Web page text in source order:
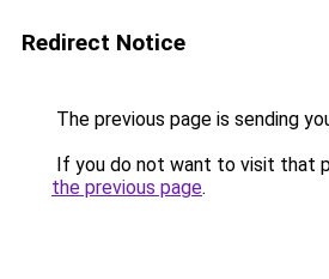
Redirect Notice
The previous page is sending
If you do not want to visit that
the previous page.